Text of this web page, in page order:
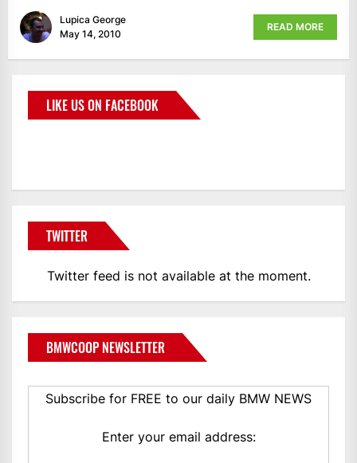
Lupica George
May 14, 2010
READ MORE
LIKE US ON FACEBOOK
TWITTER
Twitter feed is not available at the moment.
BMWCOOP NEWSLETTER
Subscribe for FREE to our daily BMW NEWS
Enter your email address: